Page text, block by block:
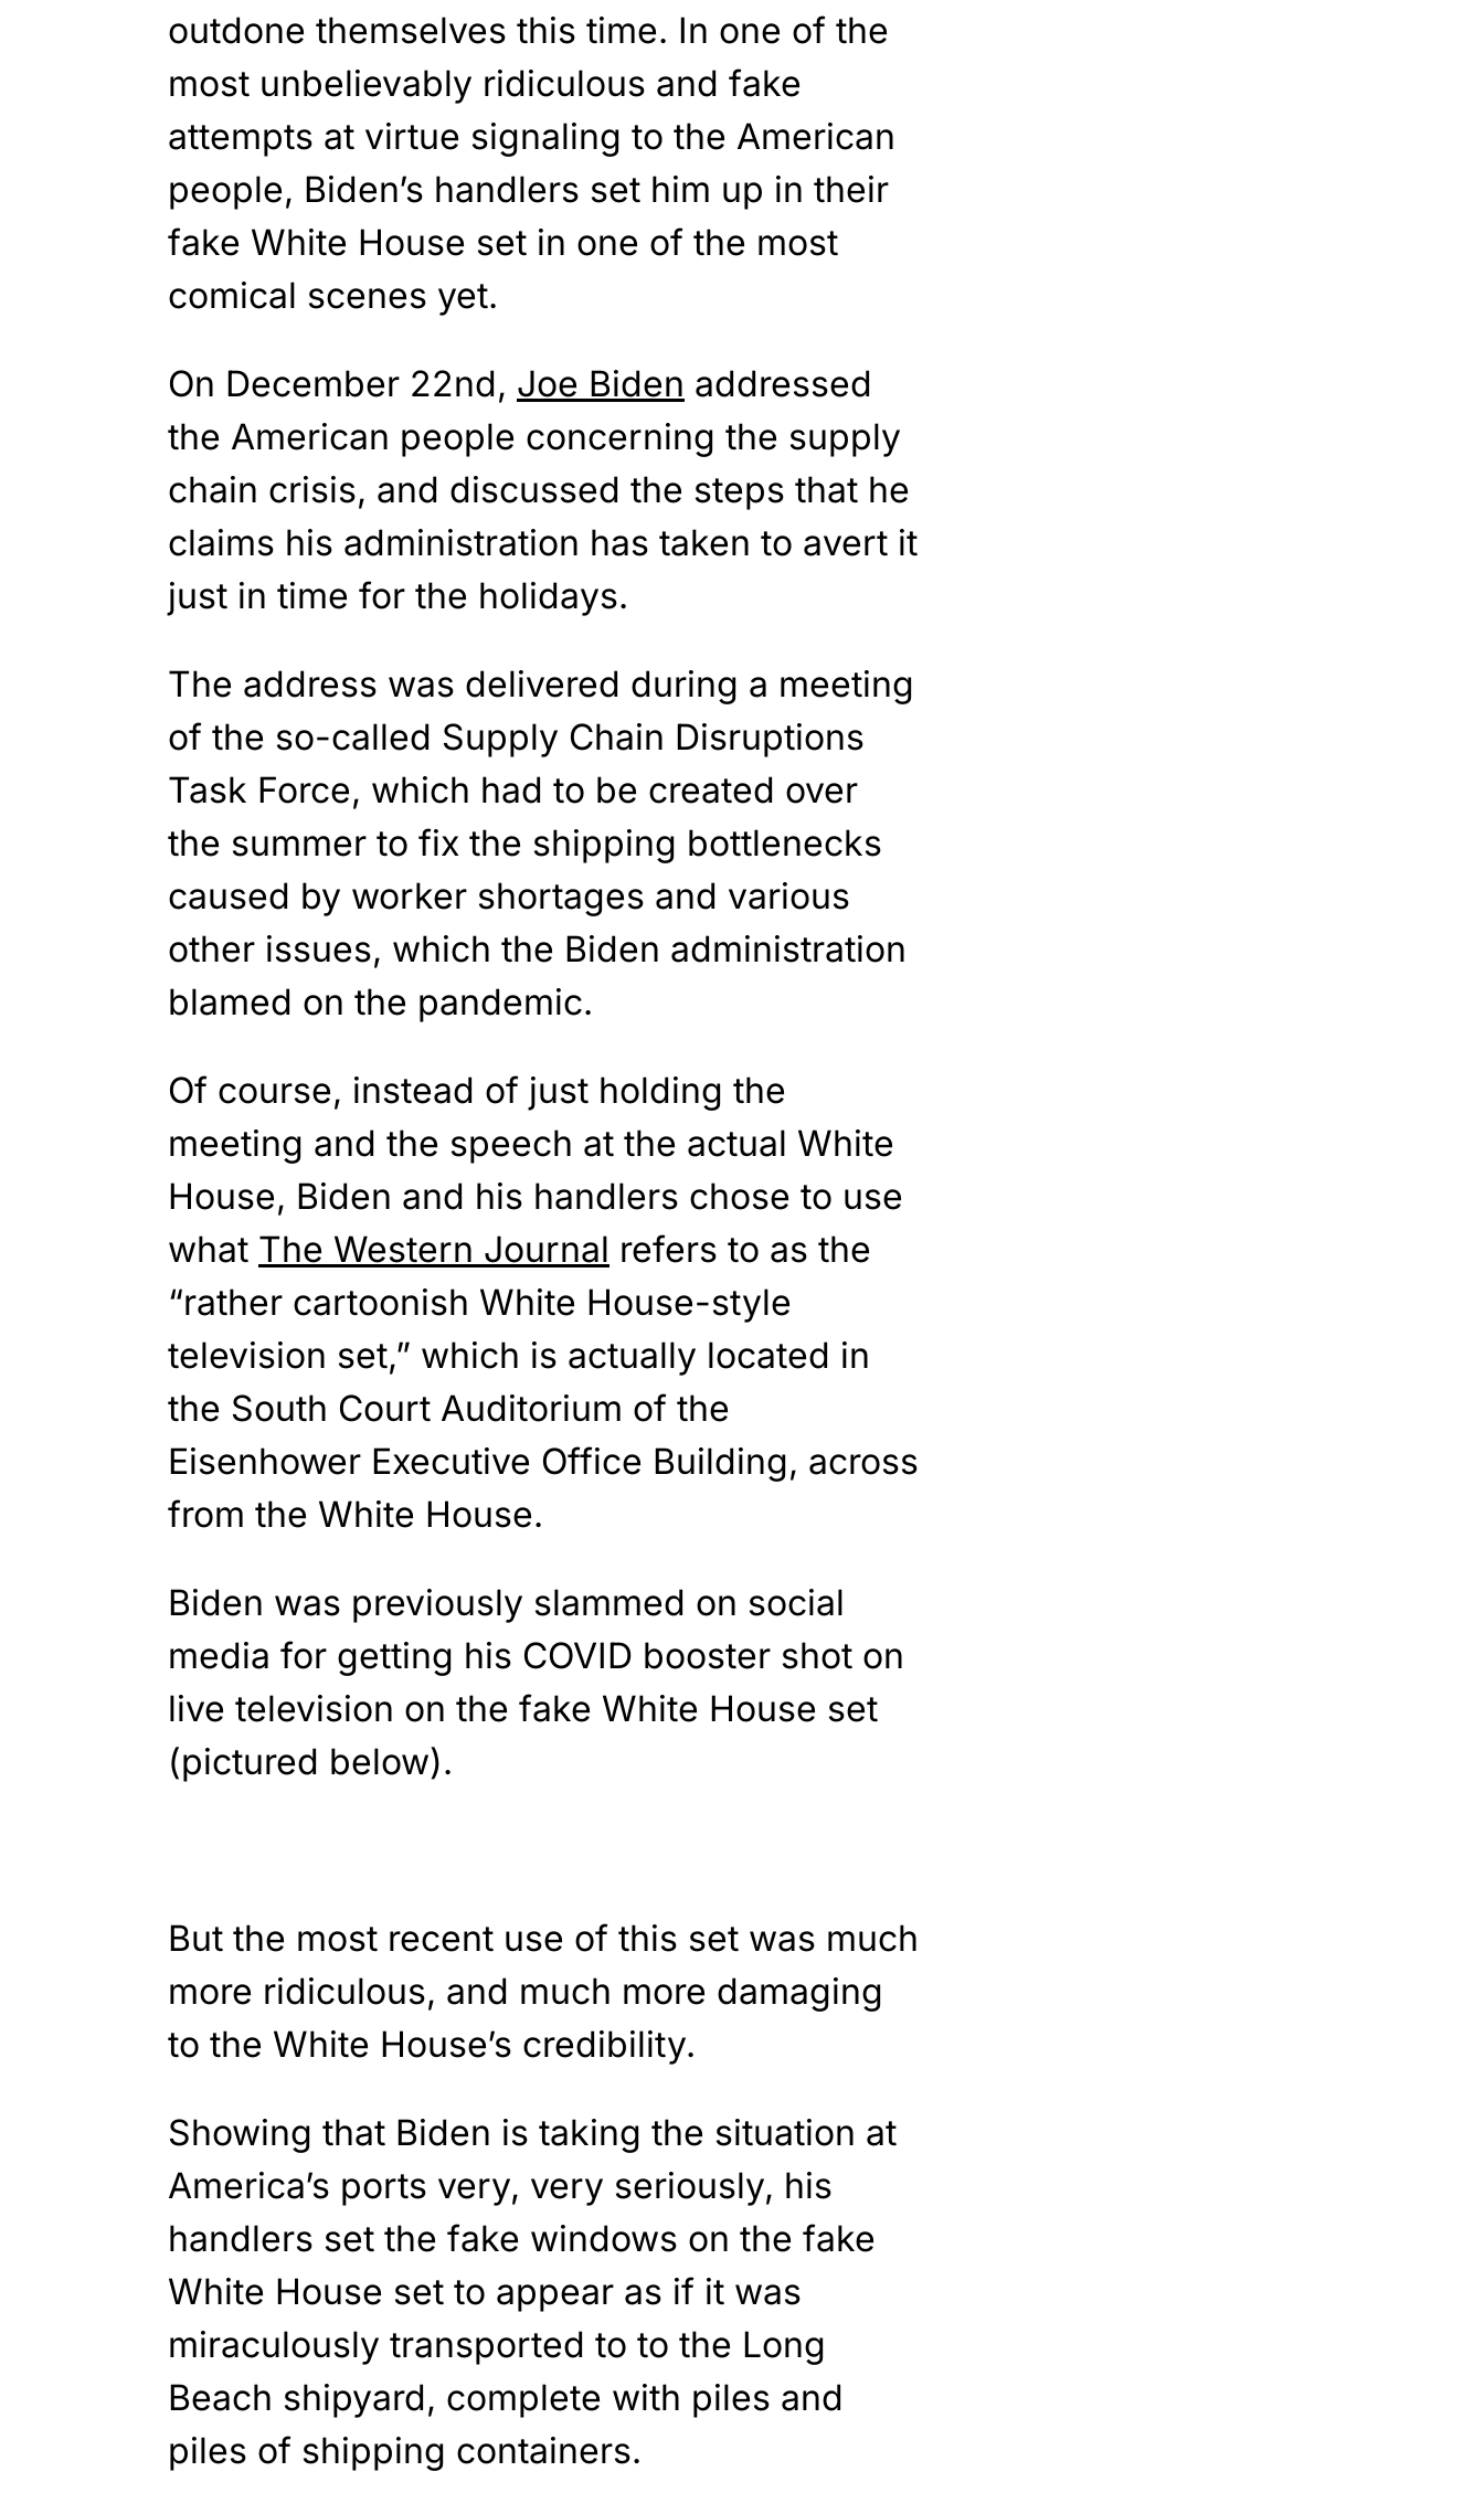
outdone themselves this time. In one of the
most unbelievably ridiculous and fake
attempts at virtue signaling to the American
people, Biden’s handlers set him up in their
fake White House set in one of the most
comical scenes yet.
On December 22nd, Joe Biden addressed
the American people concerning the supply
chain crisis, and discussed the steps that he
claims his administration has taken to avert it
just in time for the holidays.
The address was delivered during a meeting
of the so-called Supply Chain Disruptions
Task Force, which had to be created over
the summer to fix the shipping bottlenecks
caused by worker shortages and various
other issues, which the Biden administration
blamed on the pandemic.
Of course, instead of just holding the
meeting and the speech at the actual White
House, Biden and his handlers chose to use
what The Western Journal refers to as the
“rather cartoonish White House-style
television set,” which is actually located in
the South Court Auditorium of the
Eisenhower Executive Office Building, across
from the White House.
Biden was previously slammed on social
media for getting his COVID booster shot on
live television on the fake White House set
(pictured below).
But the most recent use of this set was much
more ridiculous, and much more damaging
to the White House’s credibility.
Showing that Biden is taking the situation at
America’s ports very, very seriously, his
handlers set the fake windows on the fake
White House set to appear as if it was
miraculously transported to to the Long
Beach shipyard, complete with piles and
piles of shipping containers.